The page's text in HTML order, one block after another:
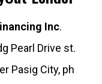
Inc.
Pearl Drive st.
Pasig City, ph